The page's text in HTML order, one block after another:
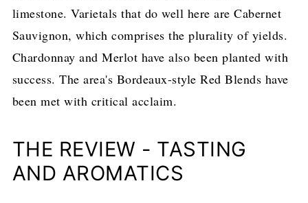
limestone. Varietals that do well here are Cabernet
Sauvignon, which comprises the plurality of yields.
Chardonnay and Merlot have also been planted with
success. The area's Bordeaux-style Red Blends have
been met with critical acclaim.
THE REVIEW - TASTING
AND AROMATICS